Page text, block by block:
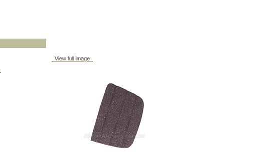
View full image